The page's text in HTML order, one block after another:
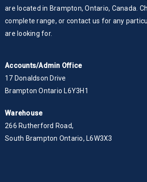
are located in Brampton, Ontario, Canada.
complete range, or contact us for any
are looking for.
Accounts/Admin Office
17 Donaldson Drive
Brampton Ontario L6Y3H1
Warehouse
266 Rutherford Road,
South Brampton Ontario, L6W3X3